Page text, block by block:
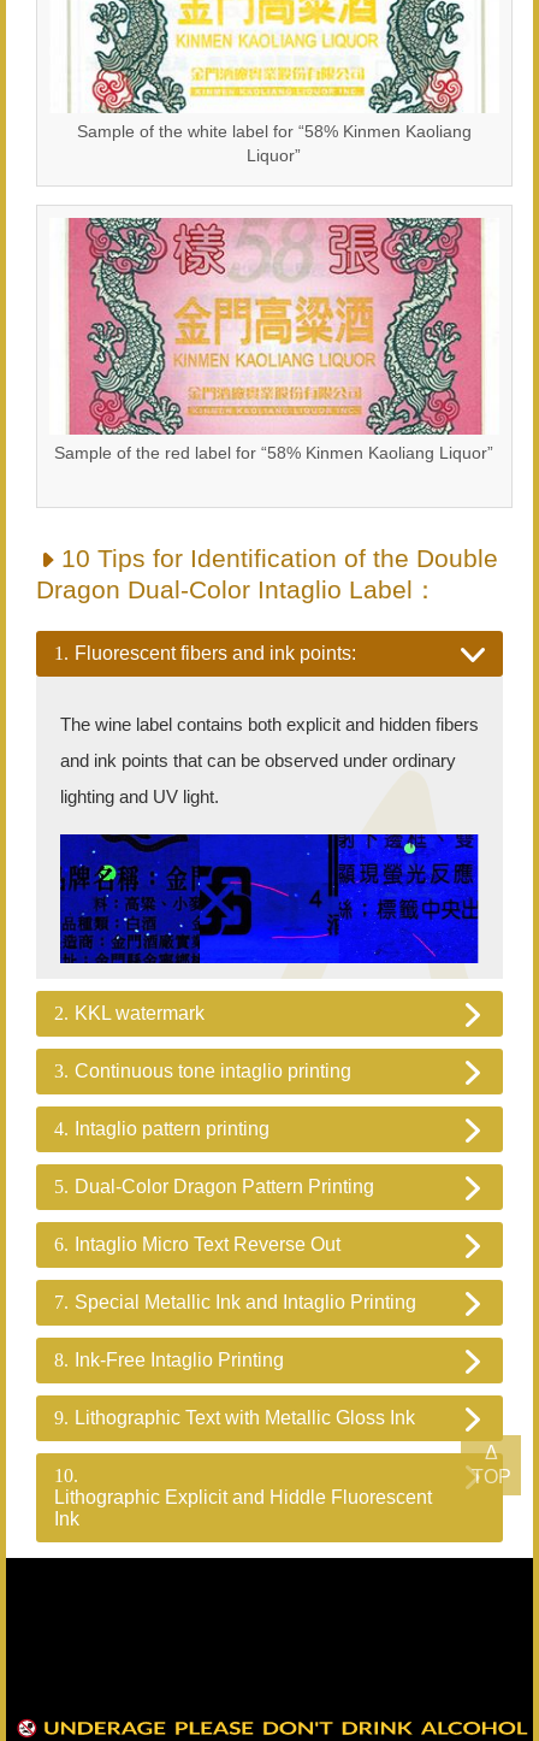
Δ
TOP
Sample of the white label for “58% Kinmen Kaoliang
Liquor”
Sample of the red label for “58% Kinmen Kaoliang Liquor”
10 Tips for Identification of the Double
Dragon Dual-Color Intaglio Label：
1. Fluorescent fibers and ink points:
The wine label contains both explicit and hidden fibers
and ink points that can be observed under ordinary
lighting and UV light.
2. KKL watermark
3. Continuous tone intaglio printing
4. Intaglio pattern printing
5. Dual-Color Dragon Pattern Printing
6. Intaglio Micro Text Reverse Out
7. Special Metallic Ink and Intaglio Printing
8. Ink-Free Intaglio Printing
9. Lithographic Text with Metallic Gloss Ink
10.
Lithographic Explicit and Hiddle Fluorescent
Ink
Headquarters：+886-82-325628